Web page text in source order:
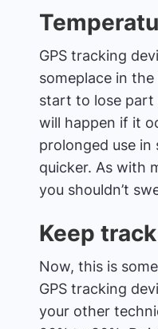
GPS tracking
someplace in
start to lose part
will happen if it
prolonged use
quicker. As with
you shouldn’t
Keep
Now, this is
GPS tracking
your other